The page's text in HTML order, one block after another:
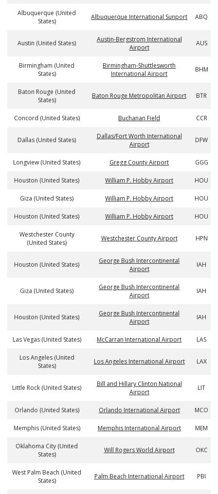
Albuquerque (United
States)
Albuquerque International Sunport ABQ
Austin (United States)
Austin-Bergstrom International
Airport
AUS
Birmingham (United
States)
Birmingham-Shuttlesworth
International Airport
BHM
Baton Rouge (United
States)
Baton Rouge Metropolitan Airport BTR
Concord (United States) Buchanan Field CCR
Dallas (United States)
Dallas/Fort Worth International
Airport
DFW
Longview (United States) Gregg County Airport GGG
Houston (United States) William P. Hobby Airport HOU
Giza (United States) William P. Hobby Airport HOU
Houston (United States) William P. Hobby Airport HOU
Westchester County
(United States)
Westchester County Airport HPN
Houston (United States)
George Bush Intercontinental
Airport
IAH
Giza (United States)
George Bush Intercontinental
Airport
IAH
Houston (United States)
George Bush Intercontinental
Airport
IAH
Las Vegas (United States) McCarran International Airport LAS
Los Angeles (United
States)
Los Angeles International Airport LAX
Little Rock (United States)
Bill and Hillary Clinton National
Airport
LIT
Orlando (United States) Orlando International Airport MCO
Memphis (United States) Memphis International Airport MEM
Oklahoma City (United
States)
Will Rogers World Airport OKC
West Palm Beach (United
States)
Palm Beach International Airport PBI